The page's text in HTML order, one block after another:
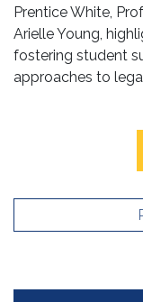
Prentice White,
Arielle Young,
fostering student
approaches to